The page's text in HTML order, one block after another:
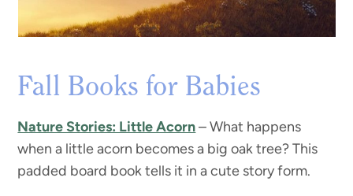
Fall Books for Babies
Nature Stories: Little Acorn– What happens
when a little acorn becomes a big oak tree? This
padded board book tells it in a cute story form.